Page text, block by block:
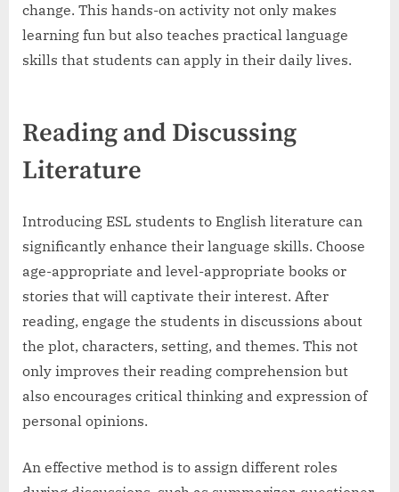
change. This hands-on activity not only makes
learning fun but also teaches practical language
skills that students can apply in their daily lives.
Reading and Discussing
Literature
Introducing ESL students to English literature can
significantly enhance their language skills. Choose
age-appropriate and level-appropriate books or
stories that will captivate their interest. After
reading, engage the students in discussions about
the plot, characters, setting, and themes. This not
only improves their reading comprehension but
also encourages critical thinking and expression of
personal opinions.
An effective method is to assign different roles